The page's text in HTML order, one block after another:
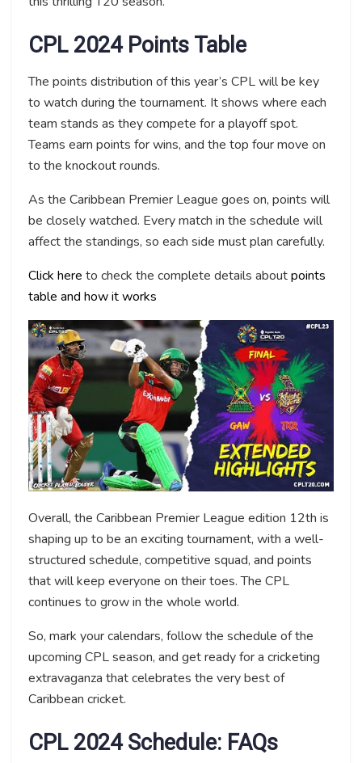
CPL 2024 Points Table
The points distribution of this year’s CPL will be key
to watch during the tournament. It shows where each
team stands as they compete for a playoff spot.
Teams earn points for wins, and the top four move on
to the knockout rounds.
As the Caribbean Premier League goes on, points will
be closely watched. Every match in the schedule will
affect the standings, so each side must plan carefully.
Click here to check the complete details aboutpoints
table and how it works
Overall, the Caribbean Premier League edition 12th is
shaping up to be an exciting tournament, with a well-
structured schedule, competitive squad, and points
that will keep everyone on their toes. The CPL
continues to grow in the whole world.
So, mark your calendars, follow the schedule of the
upcoming CPL season, and get ready for a cricketing
extravaganza that celebrates the very best of
Caribbean cricket.
CPL 2024 Schedule: FAQs